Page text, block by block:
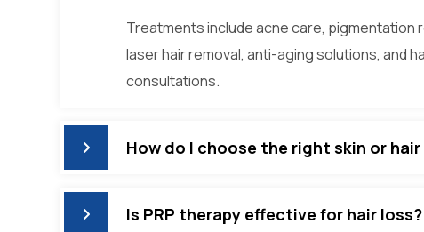
Treatments include acne care, pigmentation
laser hair removal, anti-aging solutions, and
consultations.
How do I choose the right skin or
Is PRP therapy effective for hair loss?